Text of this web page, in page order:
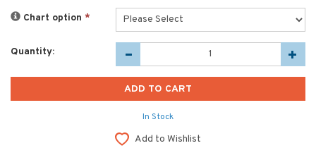
Chart option *
Quantity:
In Stock
Add to Wishlist